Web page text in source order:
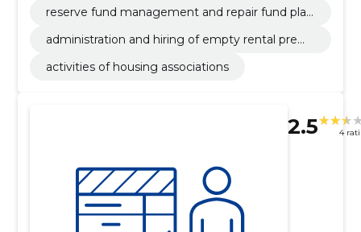
reserve fund management and repair fund plan
administration and hiring of empty rental premi
activities of housing associations
2.5 4